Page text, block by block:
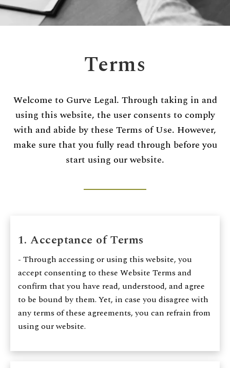
Terms
Welcome to Gurve Legal. Through taking in and
using this website, the user consents to comply
with and abide by these Terms of Use. However,
make sure that you fully read through before you
start using our website.
1. Acceptance of Terms
- Through accessing or using this website, you
accept consenting to these Website Terms and
confirm that you have read, understood, and agree
to be bound by them. Yet, in case you disagree with
any terms of these agreements, you can refrain from
using our website.
Careers
Insights
Time Working:8am to 6pm Mon - Fri
We Are Support 24/7
+44 207 566 1188